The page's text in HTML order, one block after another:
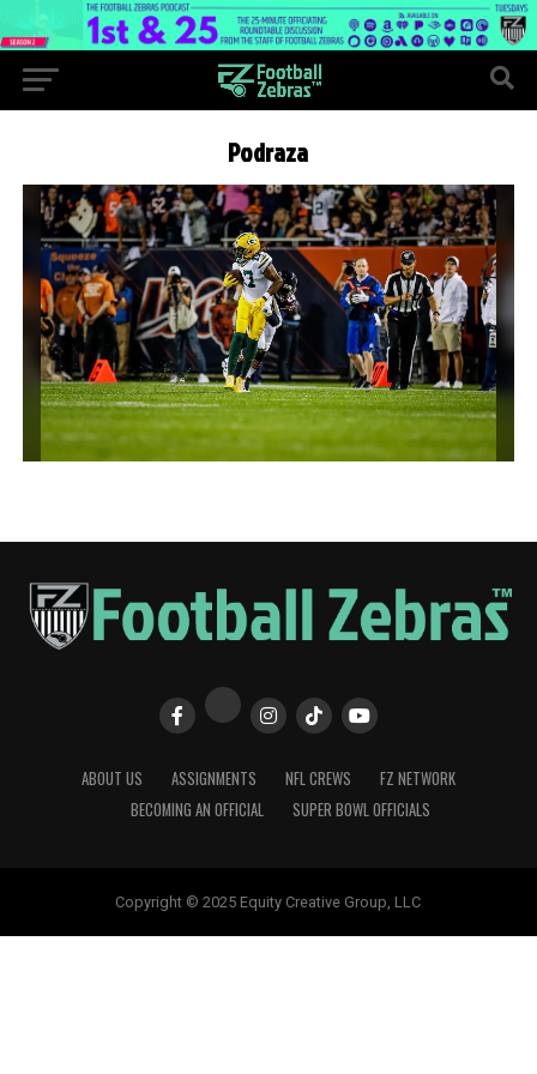
Podraza
ABOUT US ASSIGNMENTS NFL CREWS
FZ NETWORK
BECOMING AN OFFICIAL
SUPER BOWL OFFICIALS
Copyright © 2025 Equity Creative Group, LLC